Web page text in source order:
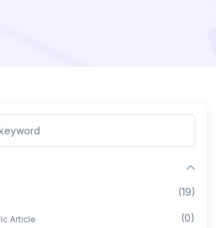
(19)
Article (0)